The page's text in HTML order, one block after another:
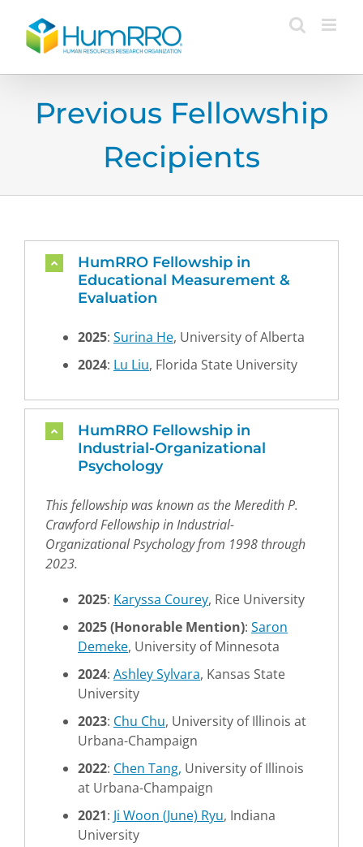
content
Previous Fellowship
Recipients
HumRRO Fellowship in
Educational Measurement &
Evaluation
2025: Surina He, University of Alberta
2024: Lu Liu, Florida State University
HumRRO Fellowship in
Industrial-Organizational
Psychology
This fellowship was known as the Meredith P.
Crawford Fellowship in Industrial-
Organizational Psychology from 1998 through
2023.
2025: Karyssa Courey, Rice University
2025(Honorable Mention): Saron
Demeke, University of Minnesota
2024: Ashley Sylvara, Kansas State
University
2023: Chu Chu, University of Illinois at
Urbana-Champaign
2022: Chen Tang, University of Illinois
at Urbana-Champaign
2021: Ji Woon (June) Ryu, Indiana
University